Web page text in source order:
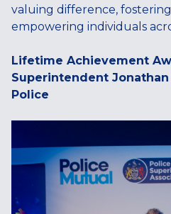
valuing difference,
empowering individuals
Lifetime Achievement
Superintendent
Police